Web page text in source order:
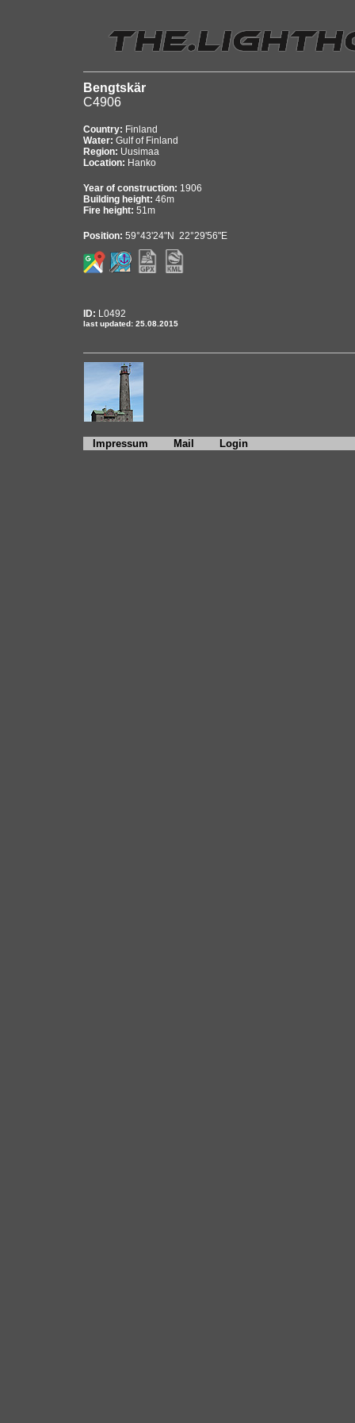
Bengtskär
C4906
Country: Finland
Water: Gulf of Finland
Region: Uusimaa
Location: Hanko
Year of construction: 1906
Building height: 46m
Fire height: 51m
Position: 59°43'24"N 22°29'56"E
ID: L0492
last updated: 25.08.2015
Impressum Mail Login